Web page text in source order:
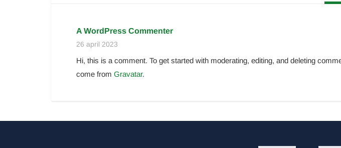
A WordPress Commenter
26 april 2023
Hi, this is a comment. To get started with moderating, editing, and deleting
come from Gravatar.